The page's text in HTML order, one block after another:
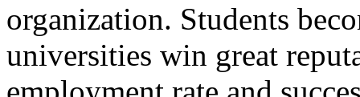
organization. Students
universities win great